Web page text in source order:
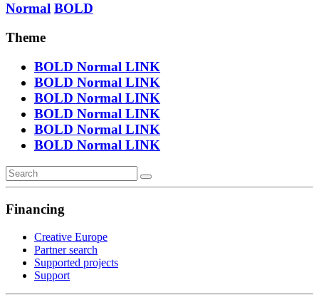
Normal BOLD
Theme
BOLD Normal LINK
BOLD Normal LINK
BOLD Normal LINK
BOLD Normal LINK
BOLD Normal LINK
BOLD Normal LINK
Financing
Creative Europe
Partner search
Supported projects
Support